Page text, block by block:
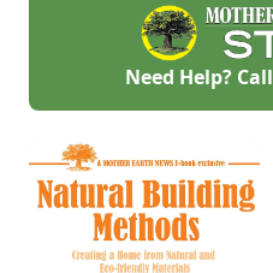
Need Help? Call